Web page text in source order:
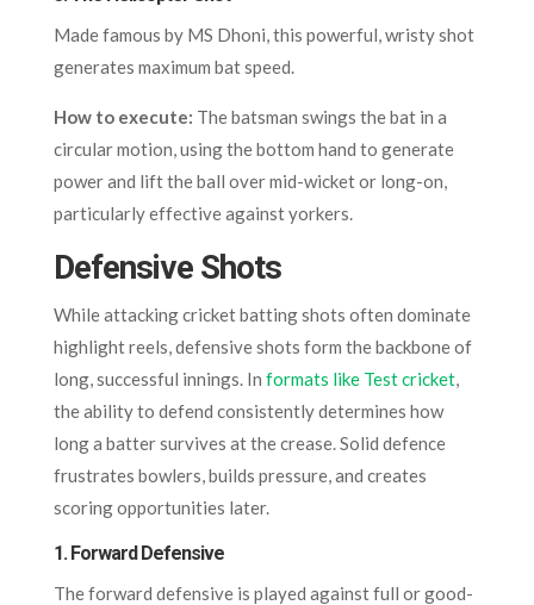
Made famous by MS Dhoni, this powerful, wristy shot
generates maximum bat speed.
How to execute: The batsman swings the bat in a
circular motion, using the bottom hand to generate
power and lift the ball over mid-wicket or long-on,
particularly effective against yorkers.
Defensive Shots
While attacking cricket batting shots often dominate
highlight reels, defensive shots form the backbone of
long, successful innings. In formats like Test cricket,
the ability to defend consistently determines how
long a batter survives at the crease. Solid defence
frustrates bowlers, builds pressure, and creates
scoring opportunities later.
1.Forward Defensive
The forward defensive is played against full or good-